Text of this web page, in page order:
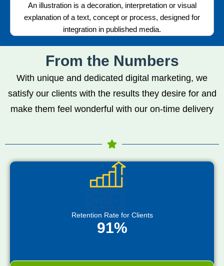
An illustration is a decoration, interpretation or visual
explanation of a text, concept or process, designed for
integration in published media.
From the Numbers
With unique and dedicated digital marketing, we
satisfy our clients with the results they desire for and
make them feel wonderful with our on-time delivery
Retention Rate for Clients
91%